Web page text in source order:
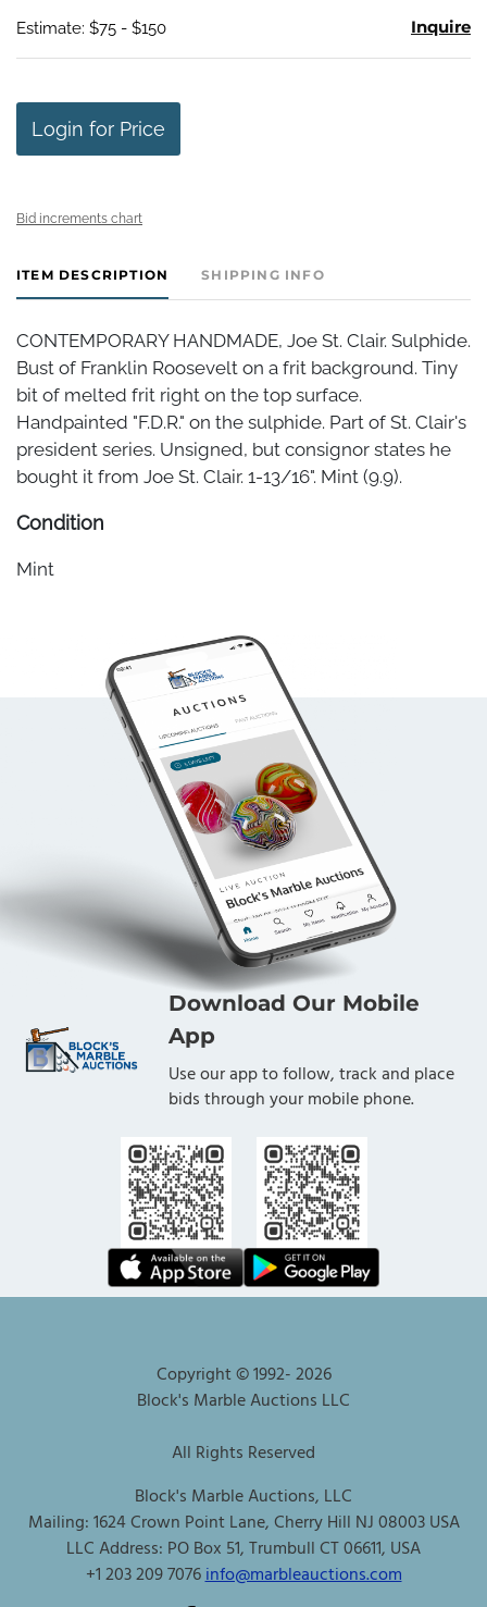
Estimate: $75 - $150 Inquire
Login for Price
Bid increments chart
ITEM DESCRIPTION SHIPPING INFO
CONTEMPORARY HANDMADE, Joe St. Clair. Sulphide.
Bust of Franklin Roosevelt on a frit background. Tiny
bit of melted frit right on the top surface.
Handpainted "F.D.R." on the sulphide. Part of St. Clair's
president series. Unsigned, but consignor states he
bought it from Joe St. Clair. 1-13/16". Mint (9.9).
Condition
Mint
Download Our Mobile
App
Use our app to follow, track and place
bids through your mobile phone.
Copyright © 1992-2026
Block's Marble Auctions LLC
All Rights Reserved
Block's Marble Auctions, LLC
Mailing: 1624 Crown Point Lane, Cherry Hill NJ 08003 USA
LLC Address: PO Box 51, Trumbull CT 06611, USA
+1 203 209 7076info@marbleauctions.com